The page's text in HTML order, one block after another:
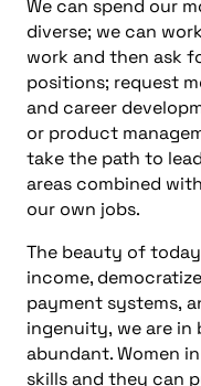
We can spend our
diverse; we can
work and then ask
positions; request
and career
or product
take the path to
areas combined
our own jobs.
The beauty of
income,
payment systems,
ingenuity, we are in
abundant. Women
skills and they can